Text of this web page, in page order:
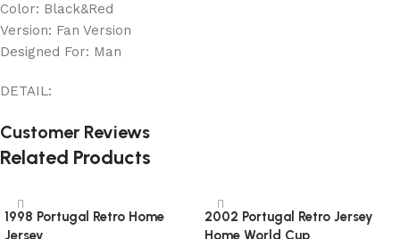
Color: Black&Red
Version: Fan Version
Designed For: Man
DETAIL:
Customer Reviews
Related Products
1998 Portugal Retro Home
Jersey
2002 Portugal Retro Jersey
Home World Cup